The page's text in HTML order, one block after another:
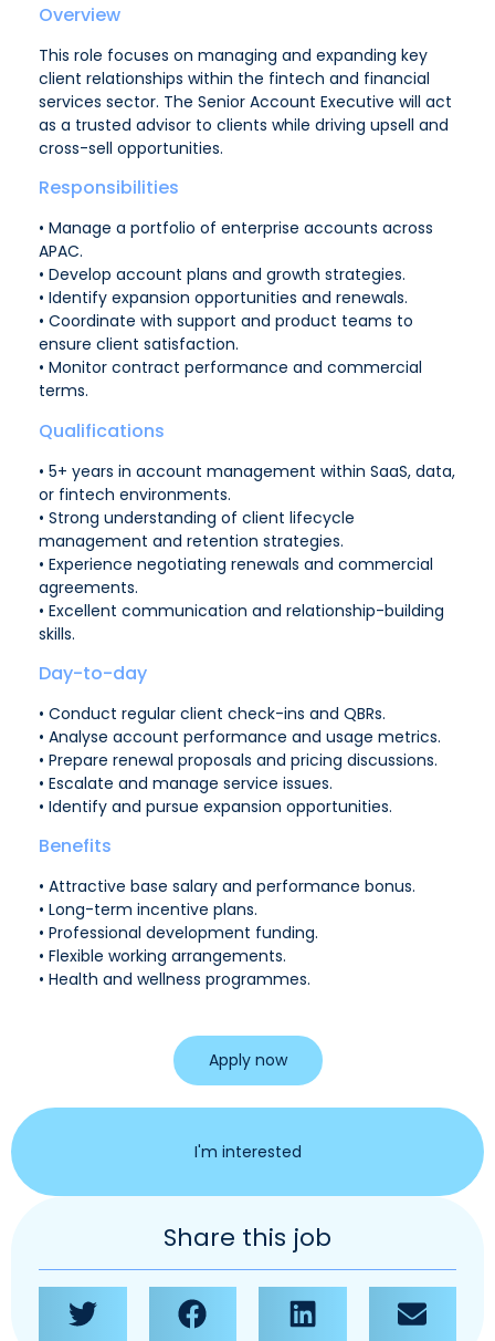
Overview
This role focuses on managing and expanding key
client relationships within the fintech and financial
services sector. The Senior Account Executive will act
as a trusted advisor to clients while driving upsell and
cross-sell opportunities.
Responsibilities
• Manage a portfolio of enterprise accounts across
APAC.
• Develop account plans and growth strategies.
• Identify expansion opportunities and renewals.
• Coordinate with support and product teams to
ensure client satisfaction.
• Monitor contract performance and commercial
terms.
Qualifications
• 5+ years in account management within SaaS, data,
or fintech environments.
• Strong understanding of client lifecycle
management and retention strategies.
• Experience negotiating renewals and commercial
agreements.
• Excellent communication and relationship-building
skills.
Day-to-day
• Conduct regular client check-ins and QBRs.
• Analyse account performance and usage metrics.
• Prepare renewal proposals and pricing discussions.
• Escalate and manage service issues.
• Identify and pursue expansion opportunities.
Benefits
• Attractive base salary and performance bonus.
• Long-term incentive plans.
• Professional development funding.
• Flexible working arrangements.
• Health and wellness programmes.
Apply now
I'm interested
Share this job